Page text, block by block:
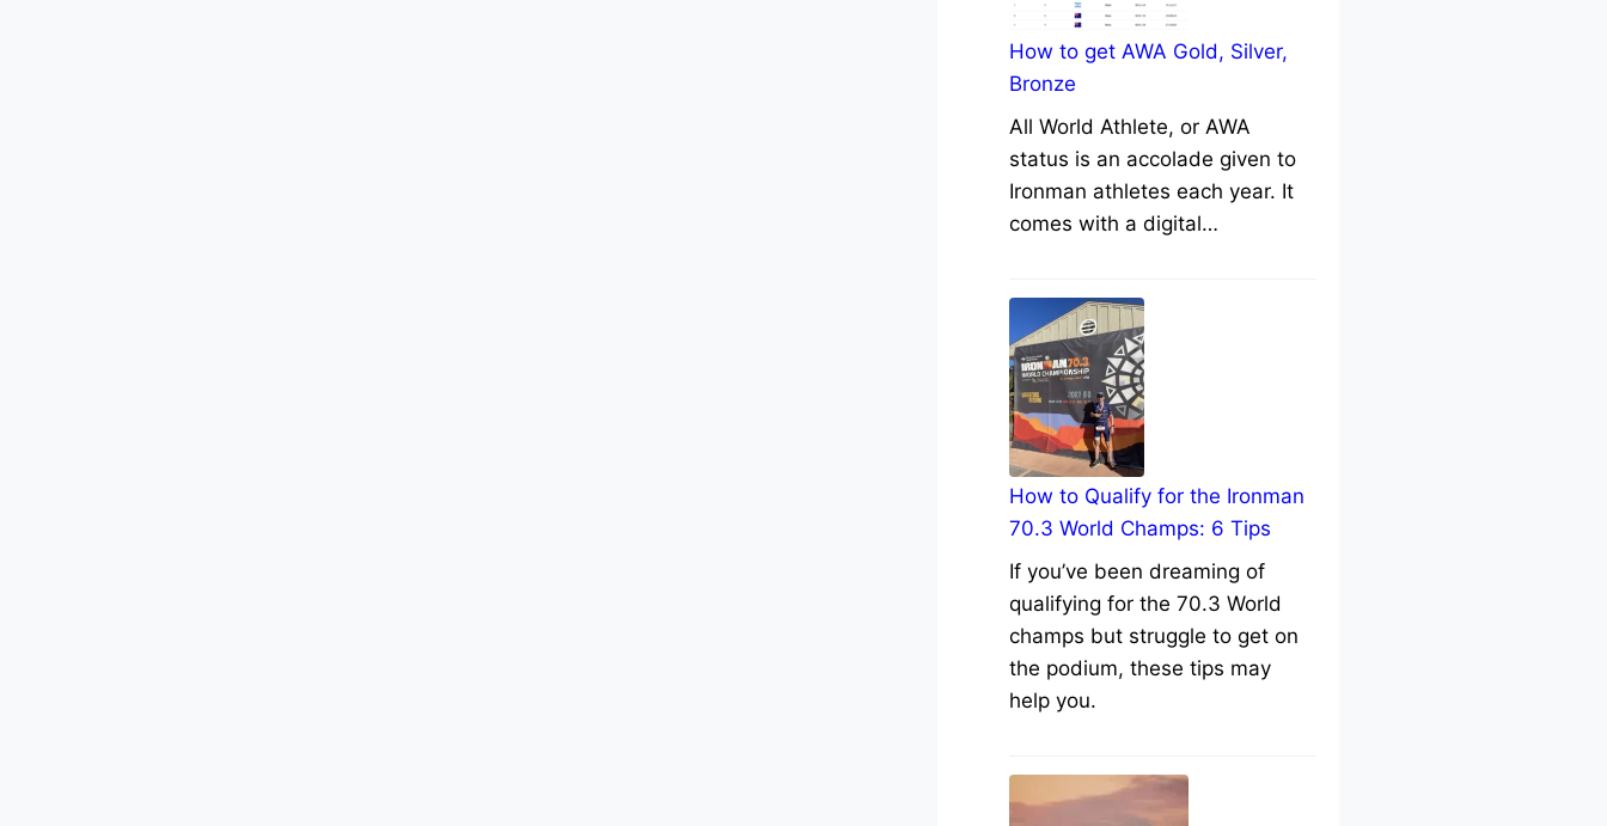
How to get AWA Gold, Silver,
Bronze
All World Athlete, or AWA
status is an accolade given to
Ironman athletes each year. It
comes with a digital…
How to Qualify for the Ironman
70.3 World Champs: 6 Tips
If you’ve been dreaming of
qualifying for the 70.3 World
champs but struggle to get on
the podium, these tips may
help you.